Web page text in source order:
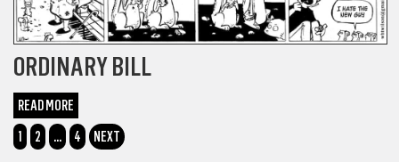
ORDINARY BILL
READ MORE
1
2 … 4 NEXT